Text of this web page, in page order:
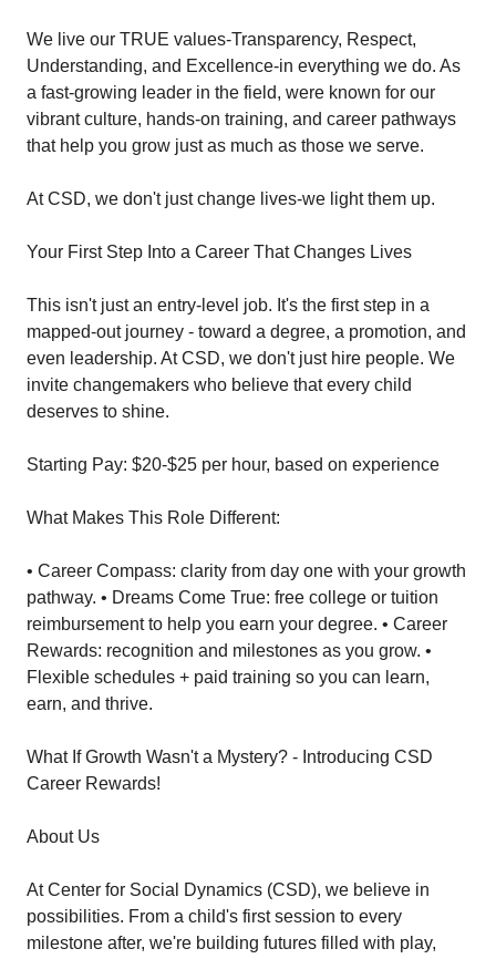
We live our TRUE values-Transparency, Respect,
Understanding, and Excellence-in everything we do. As
a fast-growing leader in the field, were known for our
vibrant culture, hands-on training, and career pathways
that help you grow just as much as those we serve.
At CSD, we don't just change lives-we light them up.
Your First Step Into a Career That Changes Lives
This isn't just an entry-level job. It's the first step in a
mapped-out journey - toward a degree, a promotion, and
even leadership. At CSD, we don't just hire people. We
invite changemakers who believe that every child
deserves to shine.
Starting Pay: $20-$25 per hour, based on experience
What Makes This Role Different:
• Career Compass: clarity from day one with your growth
pathway. • Dreams Come True: free college or tuition
reimbursement to help you earn your degree. • Career
Rewards: recognition and milestones as you grow. •
Flexible schedules + paid training so you can learn,
earn, and thrive.
What If Growth Wasn't a Mystery? - Introducing CSD
Career Rewards!
About Us
At Center for Social Dynamics (CSD), we believe in
possibilities. From a child's first session to every
milestone after, we're building futures filled with play,